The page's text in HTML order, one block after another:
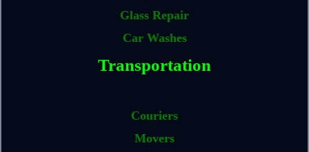
Glass Repair
Car Washes
Transportation
Couriers
Movers